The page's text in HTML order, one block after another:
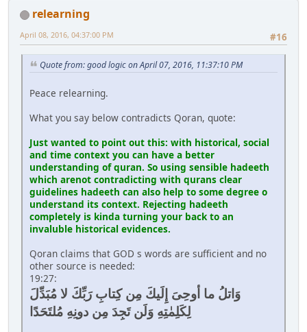
relearning
#16
April 08, 2016, 04:37:00 PM
Quote from: good logic on April 07, 2016, 11:37:10 PM
Peace relearning.
What you say below contradicts Qoran, quote:
Just wanted to point out this: with historical, social
and time context you can have a better
understanding of quran. So using sensible hadeeth
which arenot contradicting with qurans clear
guidelines hadeeth can also help to some degree o
understand its context. Rejecting hadeeth
completely is kinda turning your back to an
invaluble historical evidences.
Qoran claims that GOD s words are sufficient and no
other source is needed:
19:27:
وَاتلُ ما أوحِىَ إِلَيكَ مِن كِتابِ رَبِّكَ لا مُبَدِّلَ
لِكَلِمٰتِهِ وَلَن تَجِدَ مِن دونِهِ مُلتَحَدًا